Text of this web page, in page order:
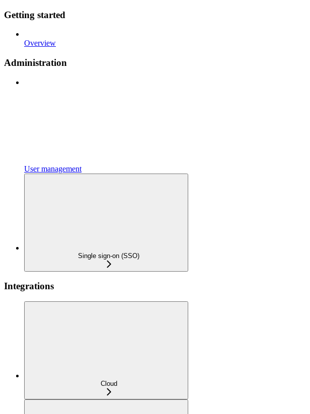
Getting started
Overview
Administration
User management
Single sign-on (SSO)
Integrations
Cloud